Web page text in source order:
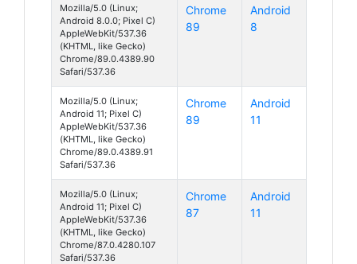
Mozilla/5.0 (Linux;
Android 8.0.0; Pixel C)
AppleWebKit/537.36
(KHTML, like Gecko)
Chrome/89.0.4389.90
Safari/537.36
Chrome
89
Android
8
Mozilla/5.0 (Linux;
Android 11; Pixel C)
AppleWebKit/537.36
(KHTML, like Gecko)
Chrome/89.0.4389.91
Safari/537.36
Chrome
89
Android
11
Mozilla/5.0 (Linux;
Android 11; Pixel C)
AppleWebKit/537.36
(KHTML, like Gecko)
Chrome/87.0.4280.107
Safari/537.36
Chrome
87
Android
11